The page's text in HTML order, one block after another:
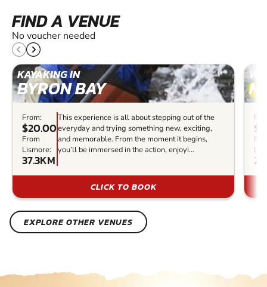
FIND A VENUE
No voucher needed
KAYAKING IN
BYRON BAY
From:
$20.00
From
Lismore:
37.3KM
This experience is all about stepping out of the
everyday and trying something new, exciting,
and memorable. From the moment it begins,
you’ll be immersed in the action, enjoyi...
CLICK TO BOOK
EXPLORE OTHER VENUES